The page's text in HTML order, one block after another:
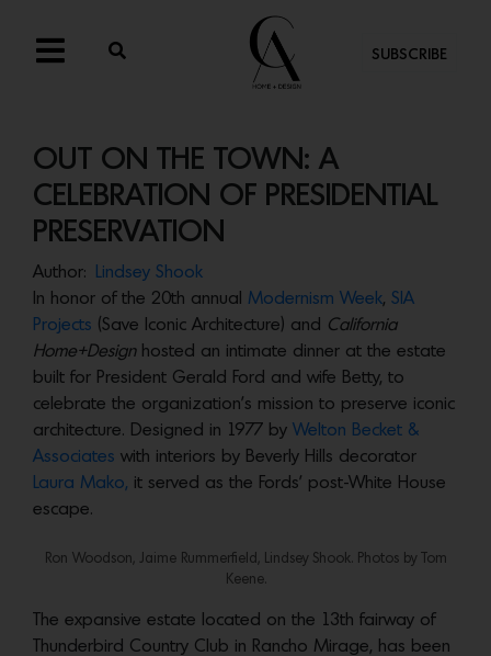
SUBSCRIBE
OUT ON THE TOWN: A
CELEBRATION OF PRESIDENTIAL
PRESERVATION
Author:
Lindsey Shook
In honor of the 20th annual Modernism Week, SIA
Projects (Save Iconic Architecture) and California
Home+Design hosted an intimate dinner at the estate
built for President Gerald Ford and wife Betty, to
celebrate the organization’s mission to preserve iconic
architecture. Designed in 1977 by Welton Becket &
Associates with interiors by Beverly Hills decorator
Laura Mako, it served as the Fords’ post-White House
escape.
Ron Woodson, Jaime Rummerfield, Lindsey Shook. Photos by Tom
Keene.
The expansive estate located on the 13th fairway of
Thunderbird Country Club in Rancho Mirage, has been